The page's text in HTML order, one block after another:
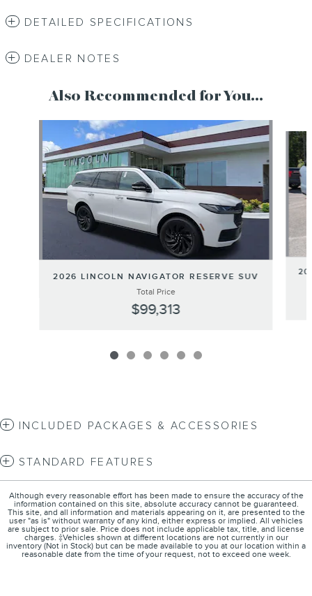
DETAILED SPECIFICATIONS
DEALER NOTES
Also Recommended for You...
2026 LINCOLN NAVIGATOR RESERVE SUV
Total Price
$99,313
INCLUDED PACKAGES & ACCESSORIES
STANDARD FEATURES
Although every reasonable effort has been made to ensure the accuracy of the
information contained on this site, absolute accuracy cannot be guaranteed.
This site, and all information and materials appearing on it, are presented to the
user "as is" without warranty of any kind, either express or implied. All vehicles
are subject to prior sale. Price does not include applicable tax, title, and license
charges. ‡Vehicles shown at different locations are not currently in our
inventory (Not in Stock) but can be made available to you at our location within a
reasonable date from the time of your request, not to exceed one week.